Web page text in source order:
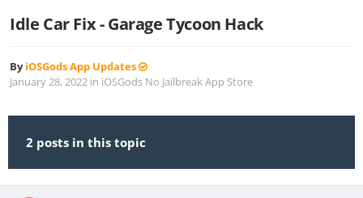
Idle Car Fix - Garage Tycoon Hack
ByiOSGods App Updates
January 28, 2022 in iOSGods No Jailbreak App Store
2 posts in this topic